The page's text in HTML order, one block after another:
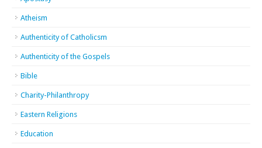
Atheism
Authenticity of Catholicsm
Authenticity of the Gospels
Bible
Charity-Philanthropy
Eastern Religions
Education